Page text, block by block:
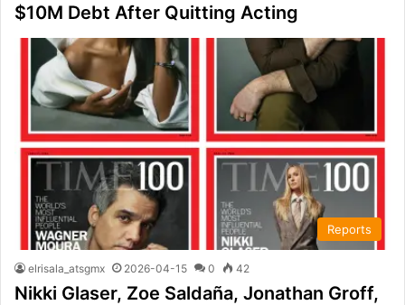
$10M Debt After Quitting Acting
Reports
elrisala_atsgmx 2026-04-15 0 42
Nikki Glaser, Zoe Saldaña, Jonathan Groff,